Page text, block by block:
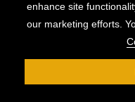
enhance site
our marketing efforts.